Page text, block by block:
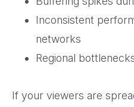
Inconsistent
networks
Regional
If your viewers are